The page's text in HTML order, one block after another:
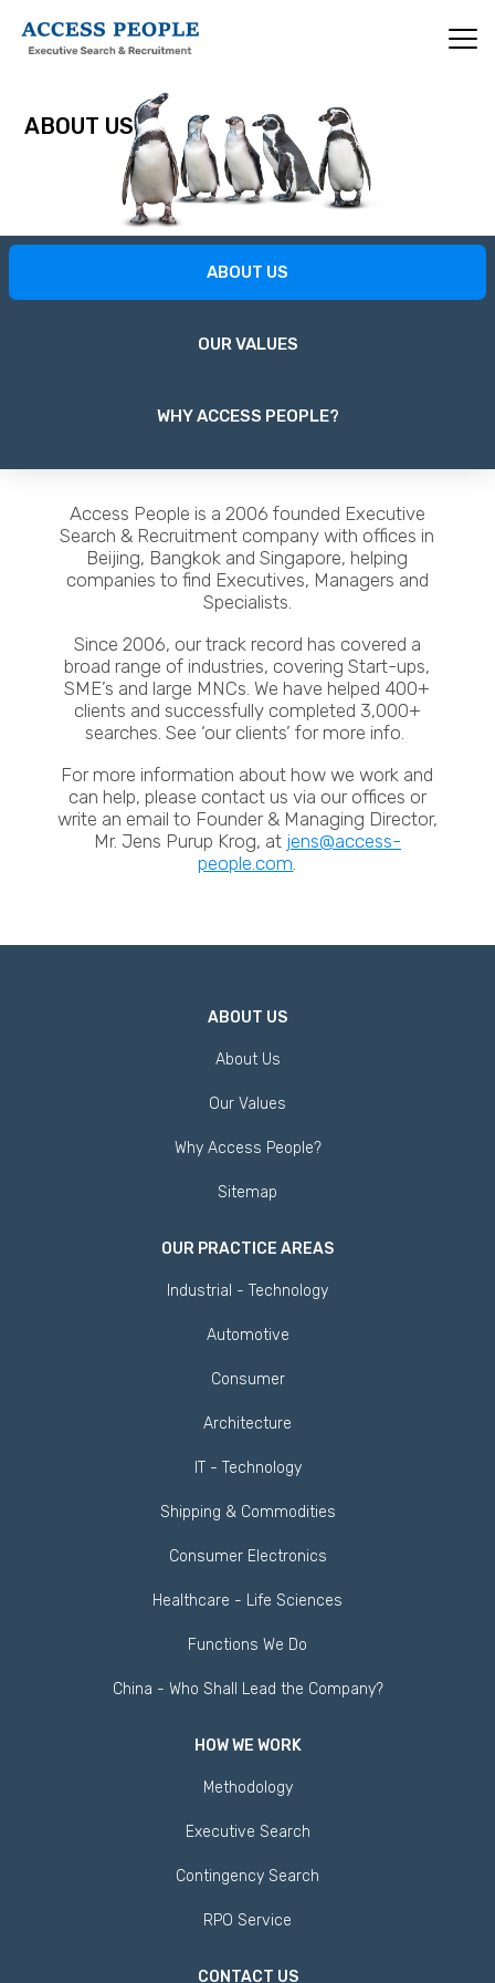
main
ABOUT US
About
ABOUT US
OUR VALUES
WHY ACCESS PEOPLE?
Access People is a 2006 founded Executive
Search & Recruitment company with offices in
Beijing, Bangkok and Singapore, helping
companies to find Executives, Managers and
Specialists.
Since 2006, our track record has covered a
broad range of industries, covering Start-ups,
SME’s and large MNCs. We have helped 400+
clients and successfully completed 3,000+
searches. See ‘our clients’ for more info.
For more information about how we work and
can help, please contact us via our offices or
write an email to Founder & Managing Director,
Mr. Jens Purup Krog, at jens@access-
people.com
ABOUT US
About Us
Our Values
Why Access People?
Sitemap
OUR PRACTICE AREAS
Industrial - Technology
Automotive
Consumer
Architecture
IT - Technology
Shipping & Commodities
Consumer Electronics
Healthcare - Life Sciences
Functions We Do
China - Who Shall Lead the Company?
HOW WE WORK
Methodology
Executive Search
Contingency Search
RPO Service
CONTACT US